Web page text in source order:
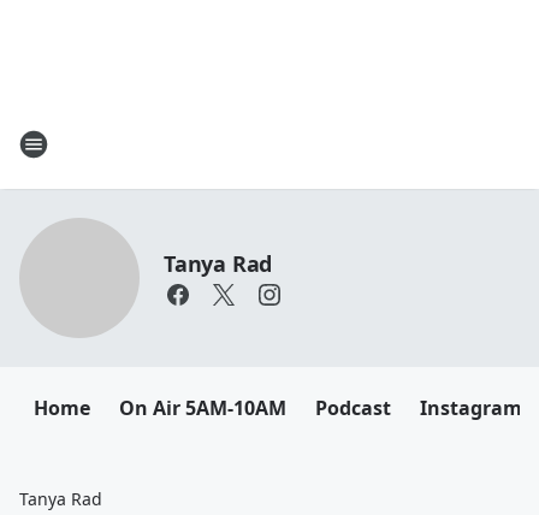
Tanya Rad
Home On Air 5AM-10AM Podcast Instagram
Tanya Rad